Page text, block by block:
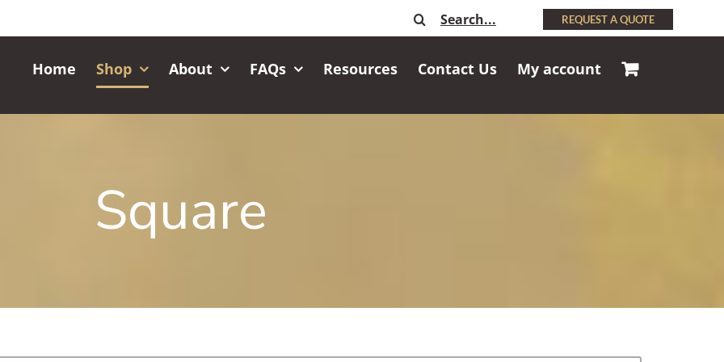
Search REQUEST A QUOTE
Home Shop About FAQs Resources Contact Us My account
Square